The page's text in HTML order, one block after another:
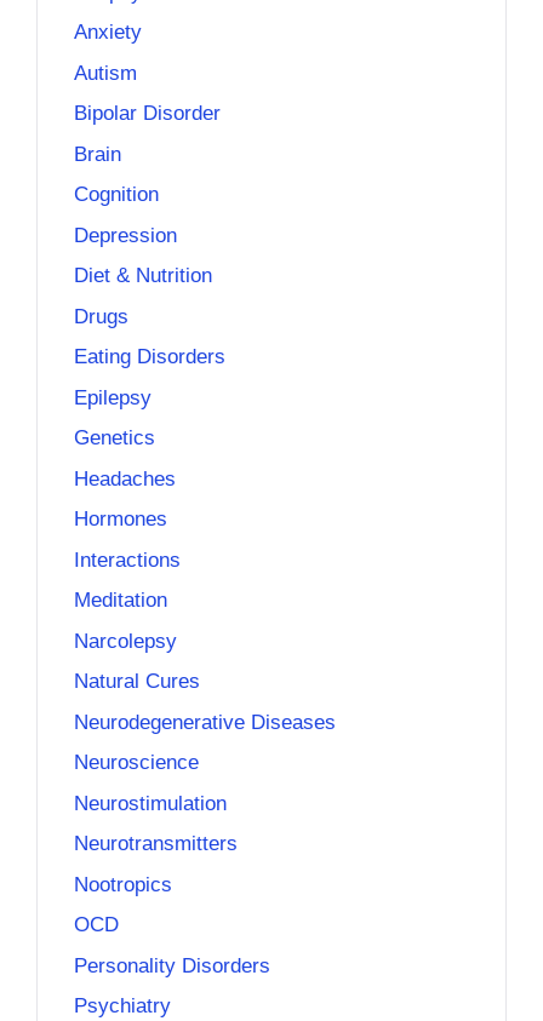
Anxiety
Autism
Bipolar Disorder
Brain
Cognition
Depression
Diet & Nutrition
Drugs
Eating Disorders
Epilepsy
Genetics
Headaches
Hormones
Interactions
Meditation
Narcolepsy
Natural Cures
Neurodegenerative Diseases
Neuroscience
Neurostimulation
Neurotransmitters
Nootropics
OCD
Personality Disorders
Psychiatry